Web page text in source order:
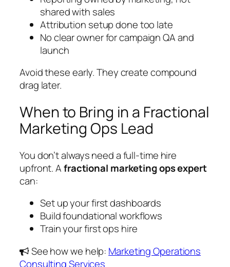
shared with sales
Attribution setup done too late
No clear owner for campaign QA and
launch
Avoid these early. They create compound
drag later.
When to Bring in a Fractional
Marketing Ops Lead
You don’t always need a full-time hire
upfront. Afractional marketing ops expert
can:
Set up your first dashboards
Build foundational workflows
Train your first ops hire
See how we help: Marketing Operations
Consulting Services